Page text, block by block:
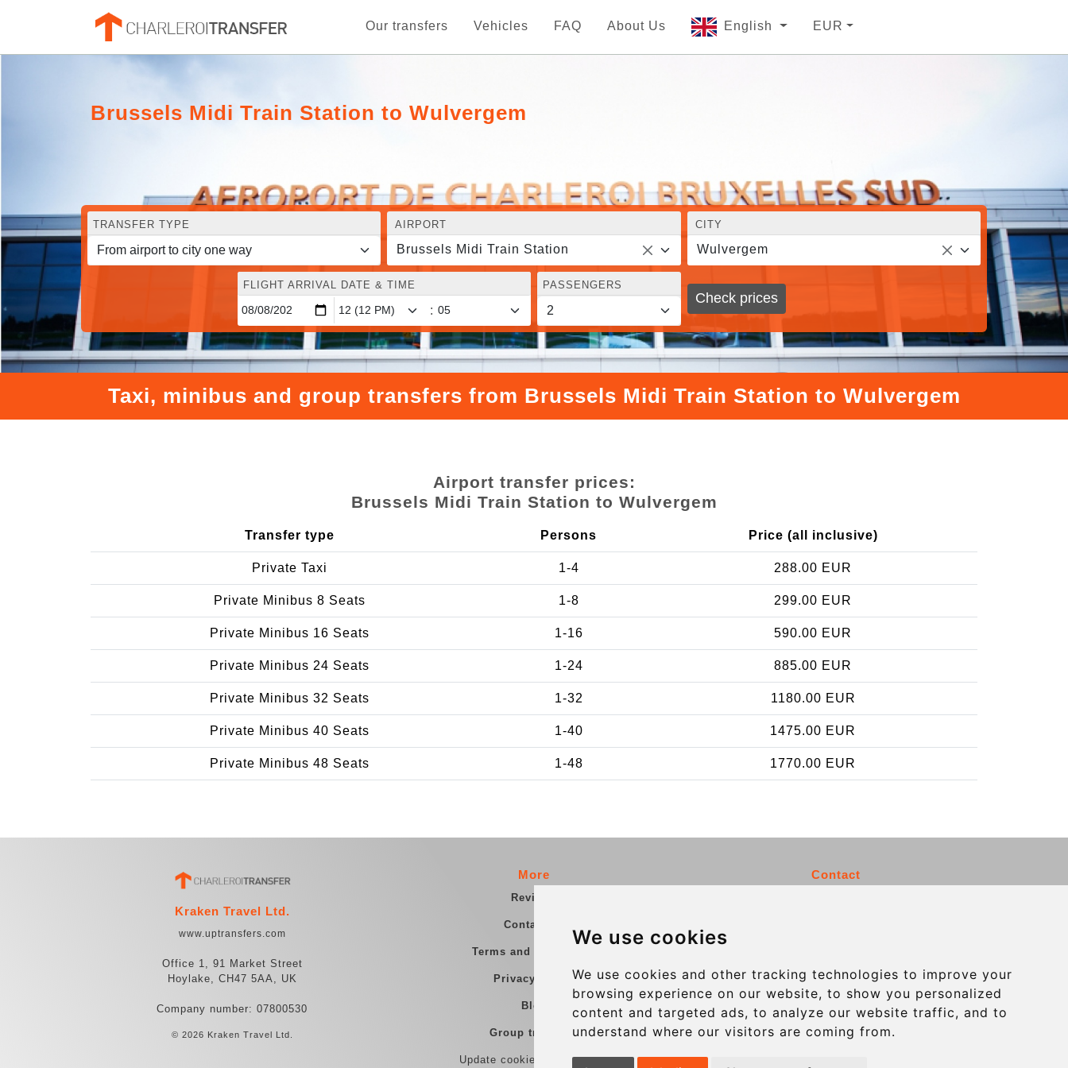
We use cookies
We use cookies and other tracking technologies to improve your
browsing experience on our website, to show you personalized
content and targeted ads, to analyze our website traffic, and to
understand where our visitors are coming from.
Our transfers Vehicles FAQ About Us English EUR
Brussels Midi Train Station to Wulvergem
TRANSFER TYPE AIRPORT
Brussels Midi Train Station
CITY
Wulvergem
FLIGHT ARRIVAL DATE & TIME
:
PASSENGERS
Check prices
Taxi, minibus and group transfers from Brussels Midi Train Station to Wulvergem
Airport transfer prices:
Brussels Midi Train Station to Wulvergem
Transfer type Persons Price (all inclusive)
Private Taxi 1-4 288.00 EUR
Private Minibus 8 Seats 1-8 299.00 EUR
Private Minibus 16 Seats 1-16 590.00 EUR
Private Minibus 24 Seats 1-24 885.00 EUR
Private Minibus 32 Seats 1-32 1180.00 EUR
Private Minibus 40 Seats 1-40 1475.00 EUR
Private Minibus 48 Seats 1-48 1770.00 EUR
Kraken Travel Ltd.
www.uptransfers.com
Office 1, 91 Market Street
Hoylake, CH47 5AA, UK
Company number: 07800530
© 2026 Kraken Travel Ltd.
More
Reviews
Contact us
Terms and Conditions
Privacy Policy
Blog
Group transfers
Update cookies preferences
Contact